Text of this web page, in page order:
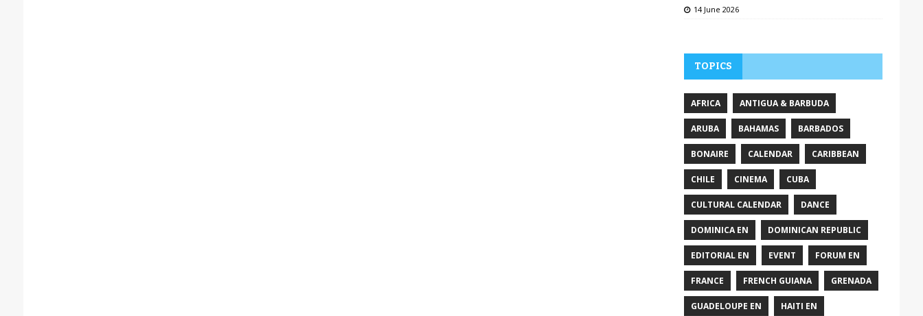
14 June 2026
TOPICS
AFRICA ANTIGUA & BARBUDA
ARUBA BAHAMAS BARBADOS
BONAIRE CALENDAR CARIBBEAN
CHILE CINEMA CUBA
CULTURAL CALENDAR DANCE
DOMINICA EN DOMINICAN REPUBLIC
EDITORIAL EN EVENT FORUM EN
FRANCE FRENCH GUIANA GRENADA
GUADELOUPE EN HAITI EN